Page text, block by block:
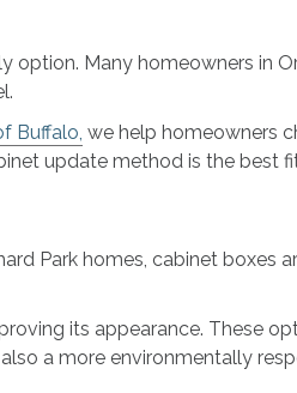
option. Many homeowners in
Buffalo, we help homeowners
update method is the best
Park homes, cabinet boxes
its appearance. These
a more environmentally